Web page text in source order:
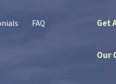
FAQ Get
Our